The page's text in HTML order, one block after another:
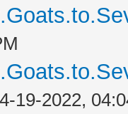
19-2022,